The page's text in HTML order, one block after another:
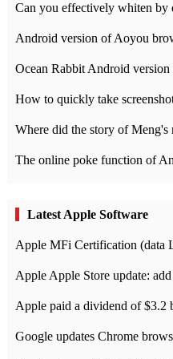
How to quickly take
Latest Apple Software
Apple Apple Store update: